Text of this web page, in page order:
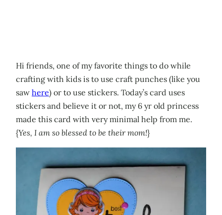
Hi friends, one of my favorite things to do while
crafting with kids is to use craft punches (like you
saw here) or to use stickers. Today’s card uses
stickers and believe it or not, my 6 yr old princess
made this card with very minimal help from me.
{Yes, I am so blessed to be their mom!}